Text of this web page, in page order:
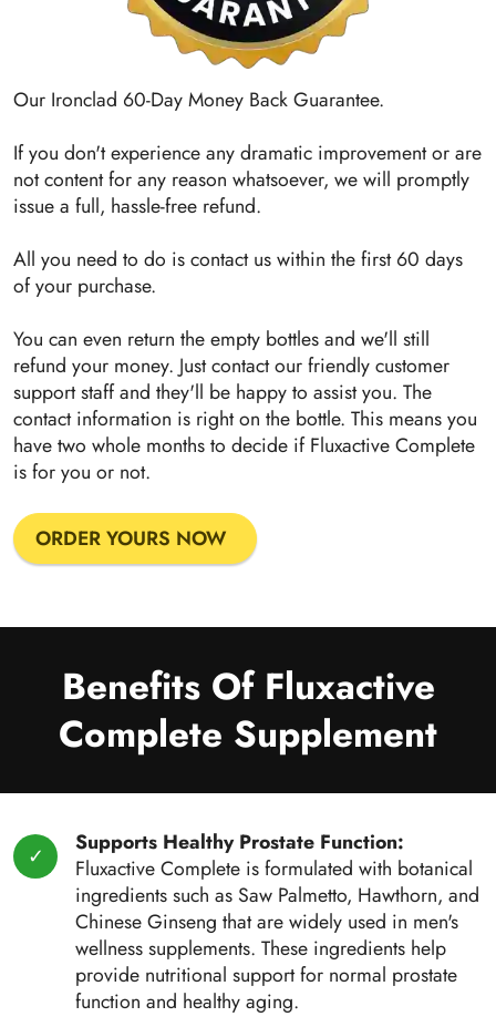
Our Ironclad 60-Day Money Back Guarantee.
If you don't experience any dramatic improvement or are
not content for any reason whatsoever, we will promptly
issue a full, hassle-free refund.
All you need to do is contact us within the first 60 days
of your purchase.
You can even return the empty bottles and we'll still
refund your money. Just contact our friendly customer
support staff and they'll be happy to assist you. The
contact information is right on the bottle. This means you
have two whole months to decide if Fluxactive Complete
is for you or not.
ORDER YOURS NOW
Benefits Of Fluxactive
Complete Supplement
Supports Healthy Prostate Function:
Fluxactive Complete is formulated with botanical
ingredients such as Saw Palmetto, Hawthorn, and
Chinese Ginseng that are widely used in men's
wellness supplements. These ingredients help
provide nutritional support for normal prostate
function and healthy aging.